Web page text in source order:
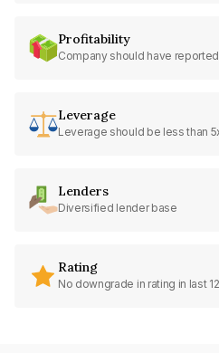
Profitability
Company should have
Leverage
Leverage should be less than
Lenders
Diversified lender base
Rating
No downgrade in rating in last